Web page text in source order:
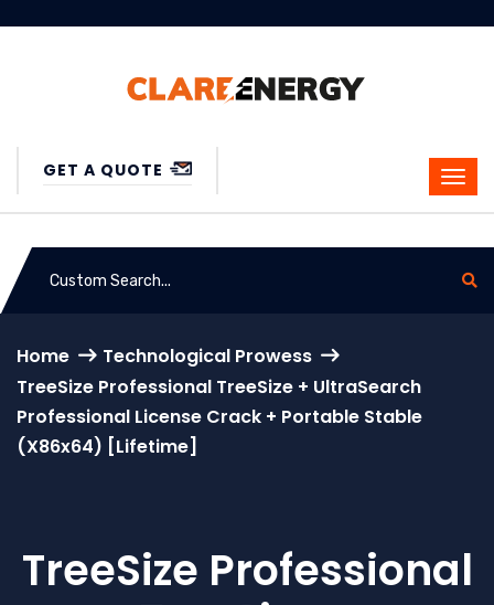
GET A QUOTE
Home
Technological Prowess
TreeSize Professional TreeSize + UltraSearch
Professional License Crack + Portable Stable
(x86x64) [Lifetime]
TreeSize Professional